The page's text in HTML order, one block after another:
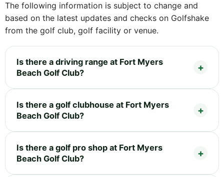
The following information is subject to change and
based on the latest updates and checks on Golfshake
from the golf club, golf facility or venue.
Is there a driving range at Fort Myers
Beach Golf Club?
Is there a golf clubhouse at Fort Myers
Beach Golf Club?
Is there a golf pro shop at Fort Myers
Beach Golf Club?